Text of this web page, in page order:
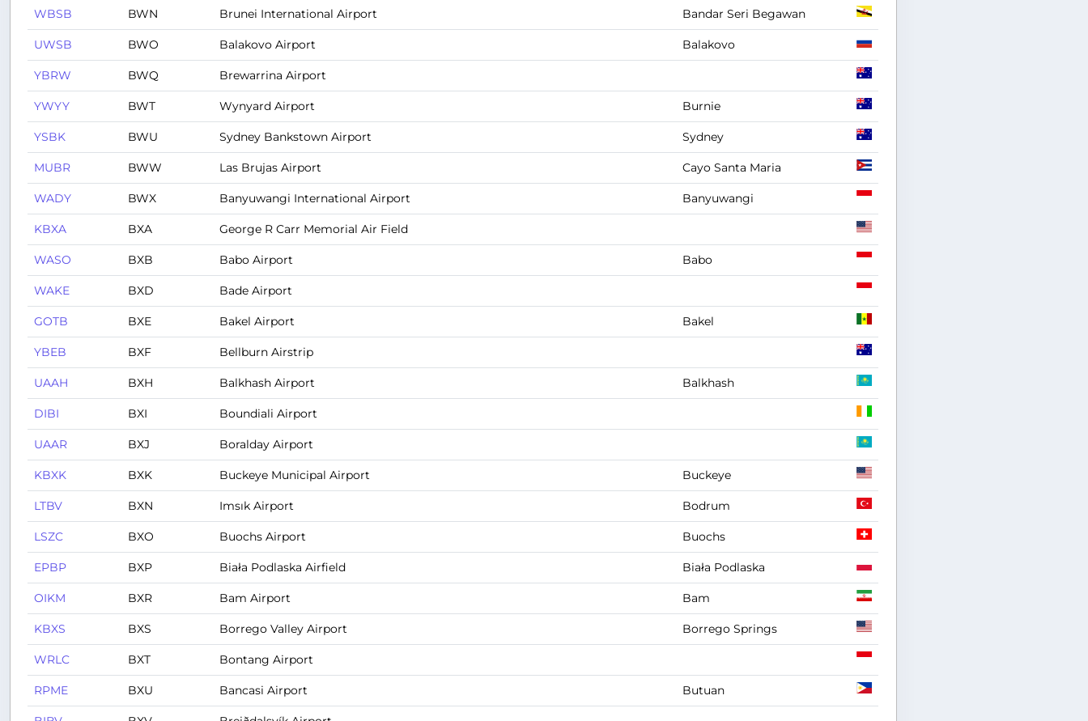
WBSB BWN Brunei International Airport Bandar Seri Begawan
UWSB BWO Balakovo Airport Balakovo
YBRW BWQ Brewarrina Airport
YWYY BWT Wynyard Airport Burnie
YSBK BWU Sydney Bankstown Airport Sydney
MUBR BWW Las Brujas Airport Cayo Santa Maria
WADY BWX Banyuwangi International Airport Banyuwangi
KBXA BXA George R Carr Memorial Air Field
WASO BXB Babo Airport Babo
WAKE BXD Bade Airport
GOTB BXE Bakel Airport Bakel
YBEB BXF Bellburn Airstrip
UAAH BXH Balkhash Airport Balkhash
DIBI BXI Boundiali Airport
UAAR BXJ Boralday Airport
KBXK BXK Buckeye Municipal Airport Buckeye
LTBV BXN Imsık Airport Bodrum
LSZC BXO Buochs Airport Buochs
EPBP BXP Biała Podlaska Airfield Biała Podlaska
OIKM BXR Bam Airport Bam
KBXS BXS Borrego Valley Airport Borrego Springs
WRLC BXT Bontang Airport
RPME BXU Bancasi Airport Butuan